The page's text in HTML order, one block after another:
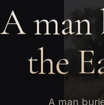
A man
the
A man